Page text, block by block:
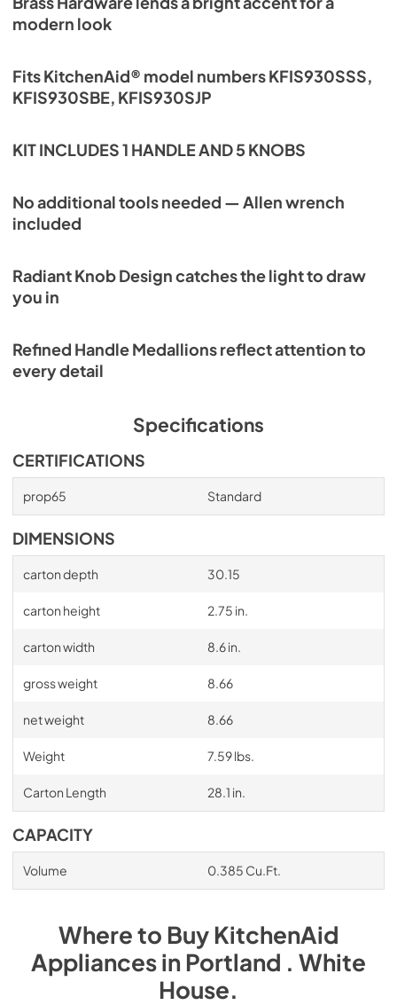
modern look
Fits KitchenAid® model numbers KFIS930SSS,
KFIS930SBE, KFIS930SJP
KIT INCLUDES 1 HANDLE AND 5 KNOBS
No additional tools needed — Allen wrench
included
Radiant Knob Design catches the light to draw
you in
Refined Handle Medallions reflect attention to
every detail
Specifications
CERTIFICATIONS
prop65 Standard
DIMENSIONS
carton depth 30.15
carton height 2.75 in.
carton width 8.6 in.
gross weight 8.66
net weight 8.66
Weight 7.59 lbs.
Carton Length 28.1 in.
CAPACITY
Volume 0.385 Cu.Ft.
Where to BuyKitchenAid
AppliancesinPortland . White
House.